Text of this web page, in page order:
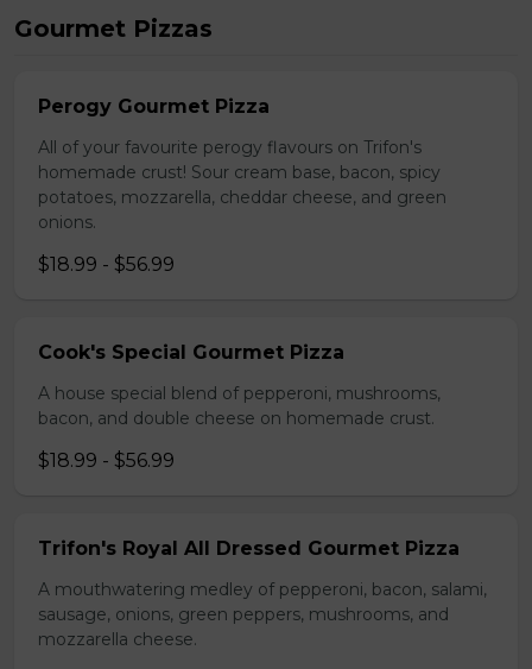
Gourmet Pizzas
Perogy Gourmet Pizza
All of your favourite perogy flavours on Trifon's
homemade crust! Sour cream base, bacon, spicy
potatoes, mozzarella, cheddar cheese, and green
onions.
$18.99 - $56.99
Cook's Special Gourmet Pizza
A house special blend of pepperoni, mushrooms,
bacon, and double cheese on homemade crust.
$18.99 - $56.99
Trifon's Royal All Dressed Gourmet Pizza
A mouthwatering medley of pepperoni, bacon, salami,
sausage, onions, green peppers, mushrooms, and
mozzarella cheese.